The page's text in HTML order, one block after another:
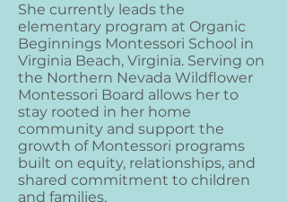
She currently leads the
elementary program at Organic
Beginnings Montessori School in
Virginia Beach, Virginia. Serving on
the Northern Nevada Wildflower
Montessori Board allows her to
stay rooted in her home
community and support the
growth of Montessori programs
built on equity, relationships, and
shared commitment to children
and families.